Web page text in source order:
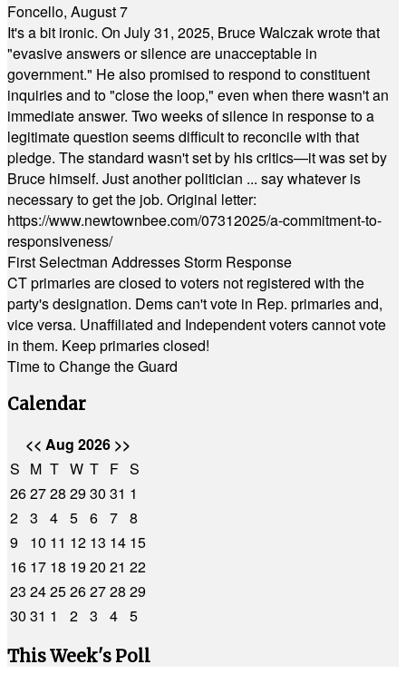
Foncello, August 7
It's a bit ironic. On July 31, 2025, Bruce Walczak wrote that
"evasive answers or silence are unacceptable in
government." He also promised to respond to constituent
inquiries and to "close the loop," even when there wasn't an
immediate answer. Two weeks of silence in response to a
legitimate question seems difficult to reconcile with that
pledge. The standard wasn't set by his critics—it was set by
Bruce himself. Just another politician ... say whatever is
necessary to get the job. Original letter:
https://www.newtownbee.com/07312025/a-commitment-to-
responsiveness/
First Selectman Addresses Storm Response
CT primaries are closed to voters not registered with the
party's designation. Dems can't vote in Rep. primaries and,
vice versa. Unaffiliated and Independent voters cannot vote
in them. Keep primaries closed!
Time to Change the Guard
Calendar
<< Aug 2026 >>
S M T W T F S
262728 2930 31 1
2 3 4 5 6 7 8
9
10 11 12 13 14 15
16 17 18 1920 21 22
23 2425262728 29
30 31 1 2 3 4 5
This Week's Poll